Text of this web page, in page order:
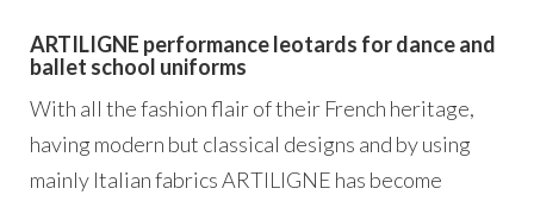
ARTILIGNE performance leotards for dance and
ballet school uniforms
With all the fashion flair of their French heritage,
having modern but classical designs and by using
mainly Italian fabrics ARTILIGNE has become